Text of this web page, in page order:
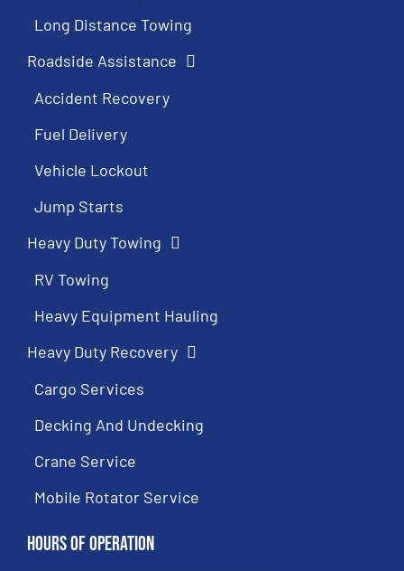
Long Distance Towing
Roadside Assistance
Accident Recovery
Fuel Delivery
Vehicle Lockout
Jump Starts
Heavy Duty Towing
RV Towing
Heavy Equipment Hauling
Heavy Duty Recovery
Cargo Services
Decking And Undecking
Crane Service
Mobile Rotator Service
Hours of Operation